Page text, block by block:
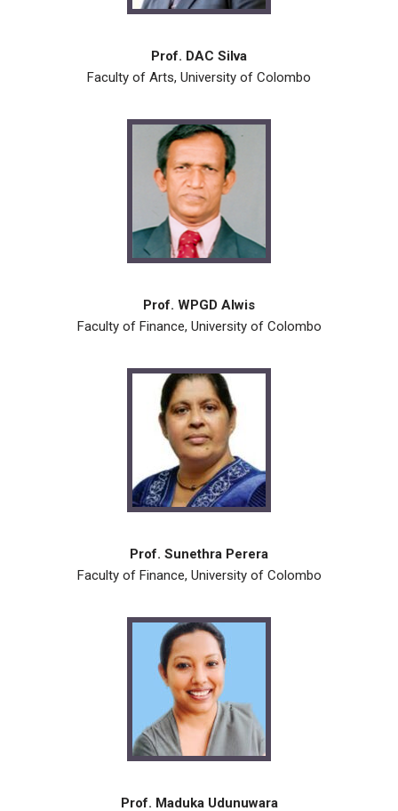
Prof. DAC Silva
Faculty of Arts, University of Colombo
Prof. WPGD Alwis
Faculty of Finance, University of Colombo
Prof. Sunethra Perera
Faculty of Finance, University of Colombo
Prof. Maduka Udunuwara